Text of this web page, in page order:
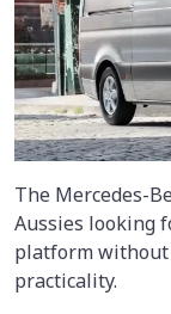
The Mercedes-
Aussies looking
platform
practicality.